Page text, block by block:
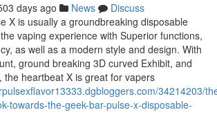
days ago News
Discuss
X is usually a groundbreaking disposable
vaping experience with Superior functions,
as well as a modern style and design. With
ground breaking 3D curved Exhibit, and
the heartbeat X is great for vapers
34214203/
towards-the-geek-bar-pulse-x-disposable-